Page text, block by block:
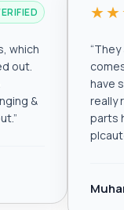
which
out.
&
”
“They
have
really
parts